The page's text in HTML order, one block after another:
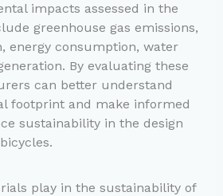
impacts assessed in the
greenhouse gas emissions,
energy consumption, water
By evaluating these
can better understand
footprint and make informed
sustainability in the design
play in the sustainability of